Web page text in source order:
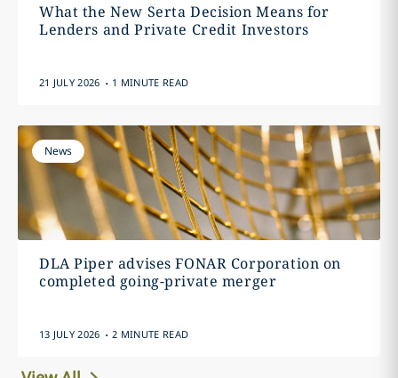
What the New Serta Decision Means for
Lenders and Private Credit Investors
21 JULY 2026 . 1 MINUTE READ
News
DLA Piper advises FONAR Corporation on
completed going-private merger
13 JULY 2026 . 2 MINUTE READ